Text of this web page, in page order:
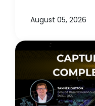
August 05, 2026